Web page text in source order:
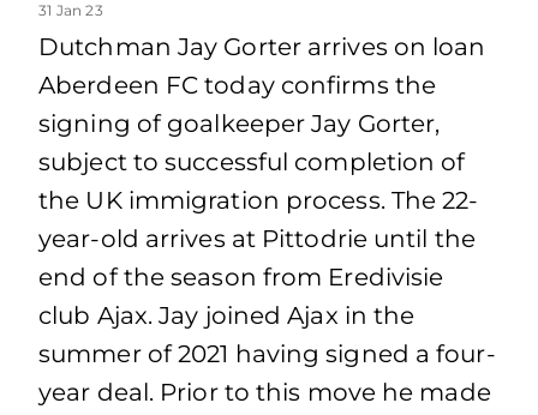
31 Jan 23
Dutchman Jay Gorter arrives on loan
Aberdeen FC today confirms the
signing of goalkeeper Jay Gorter,
subject to successful completion of
the UK immigration process. The 22-
year-old arrives at Pittodrie until the
end of the season from Eredivisie
club Ajax. Jay joined Ajax in the
summer of 2021 having signed a four-
year deal. Prior to this move he made